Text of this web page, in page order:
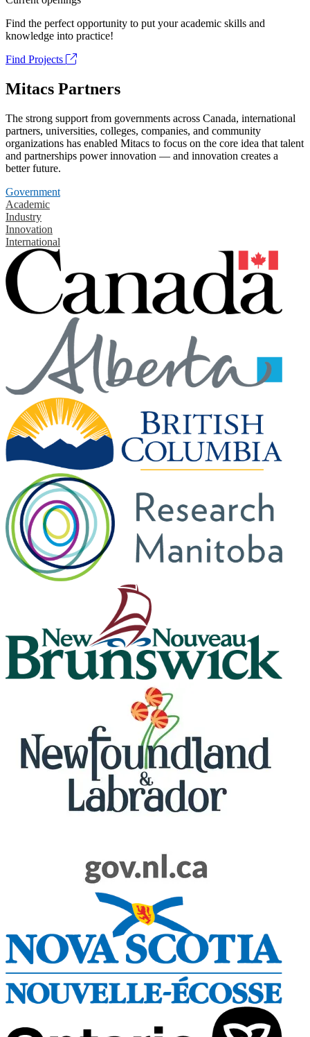
Find the perfect opportunity to put your academic skills and
knowledge into practice!
Find Projects
Mitacs Partners
The strong support from governments across Canada, international
partners, universities, colleges, companies, and community
organizations has enabled Mitacs to focus on the core idea that talent
and partnerships power innovation — and innovation creates a
better future.
Government
Academic
Industry
Innovation
International